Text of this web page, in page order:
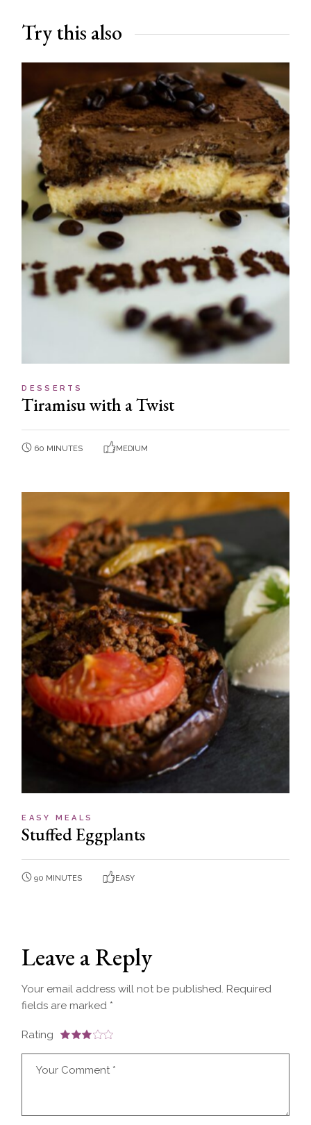
Try this also
DESSERTS
Tiramisu with a Twist
60 MINUTES MEDIUM
EASY MEALS
Stuffed Eggplants
90 MINUTES EASY
Leave a Reply
Your email address will not be published. Required
fields are marked *
Rating